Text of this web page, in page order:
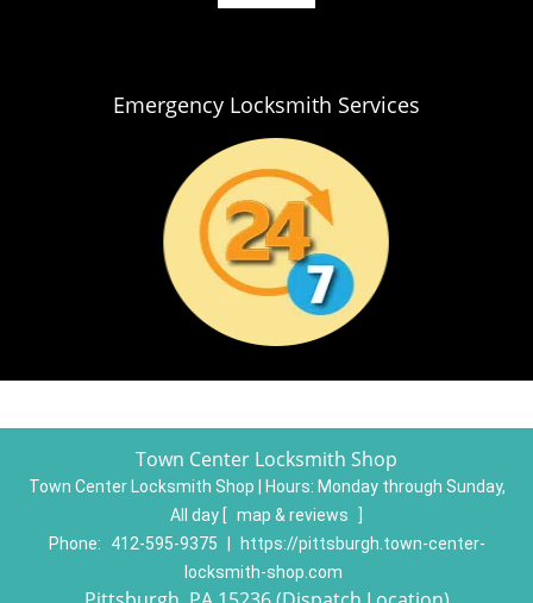
Emergency Locksmith Services
Town Center Locksmith Shop
Town Center Locksmith Shop | Hours: Monday through Sunday,
All day [ map & reviews
Phone:
412-595-9375
https://pittsburgh.town-center-
locksmith-shop.com